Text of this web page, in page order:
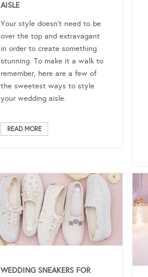
AISLE
Your style doesn’t need to be
over the top and extravagant
in order to create something
stunning. To make it a walk to
remember, here are a few of
the sweetest ways to style
your wedding aisle.
READ MORE
WEDDING SNEAKERS FOR